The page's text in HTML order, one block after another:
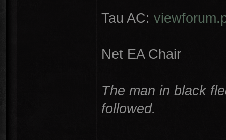
Tau AC:
Net EA Chair
The man in black
followed.